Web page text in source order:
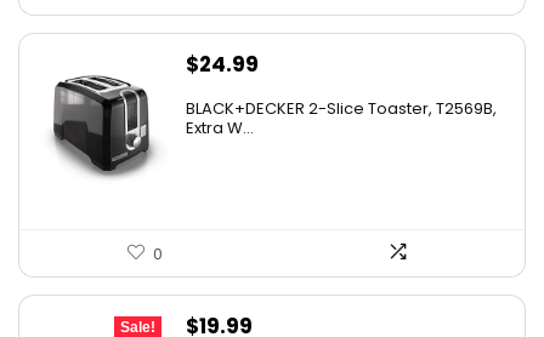
$24.99
BLACK+DECKER 2-Slice Toaster, T2569B,
Extra W...
0
Sale!
Original
$19.99